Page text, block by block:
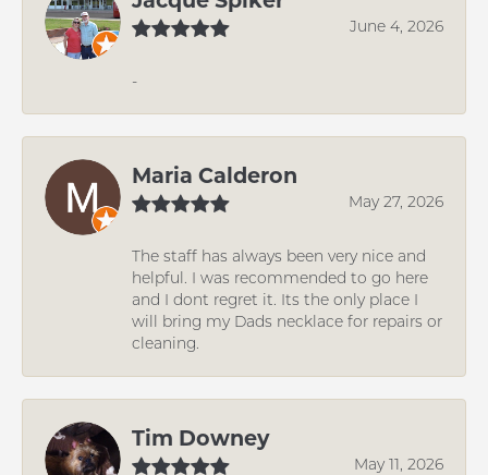
June 4, 2026
-
Maria Calderon
May 27, 2026
The staff has always been very nice and
helpful. I was recommended to go here
and I dont regret it. Its the only place I
will bring my Dads necklace for repairs or
cleaning.
Tim Downey
May 11, 2026